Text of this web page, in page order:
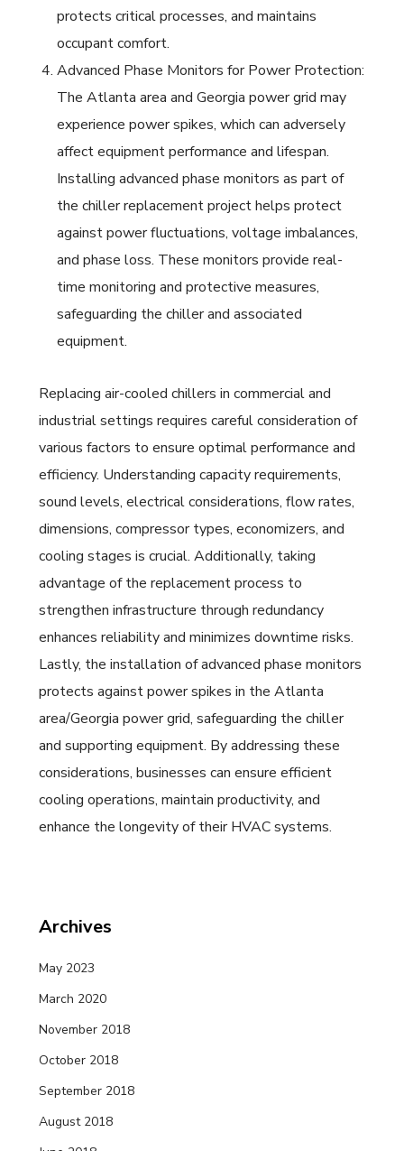
protects critical processes, and maintains
occupant comfort.
Advanced Phase Monitors for Power Protection:
The Atlanta area and Georgia power grid may
experience power spikes, which can adversely
affect equipment performance and lifespan.
Installing advanced phase monitors as part of
the chiller replacement project helps protect
against power fluctuations, voltage imbalances,
and phase loss. These monitors provide real-
time monitoring and protective measures,
safeguarding the chiller and associated
equipment.
Replacing air-cooled chillers in commercial and
industrial settings requires careful consideration of
various factors to ensure optimal performance and
efficiency. Understanding capacity requirements,
sound levels, electrical considerations, flow rates,
dimensions, compressor types, economizers, and
cooling stages is crucial. Additionally, taking
advantage of the replacement process to
strengthen infrastructure through redundancy
enhances reliability and minimizes downtime risks.
Lastly, the installation of advanced phase monitors
protects against power spikes in the Atlanta
area/Georgia power grid, safeguarding the chiller
and supporting equipment. By addressing these
considerations, businesses can ensure efficient
cooling operations, maintain productivity, and
enhance the longevity of their HVAC systems.
Archives
May 2023
March 2020
November 2018
October 2018
September 2018
August 2018